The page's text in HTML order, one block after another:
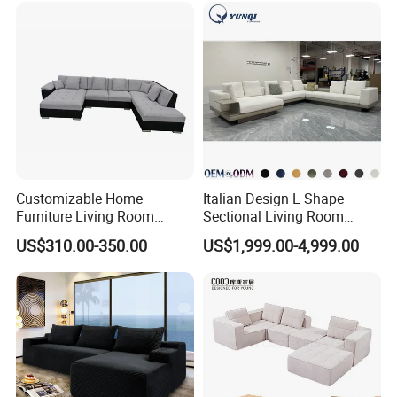
Packaging & Shipping
1. Knock down packing usually, Client packing way are welcome
2. Each part is packed with PE Foam Inside and professional
Customizable Home
Furniture Living Room
Comfortable U Shape
Modular Sectional Sofa
US$310.00-350.00
Italian Design L Shape
Sectional Living Room
Corner Couch Modern
Modular Sofa
US$1,999.00-4,999.00